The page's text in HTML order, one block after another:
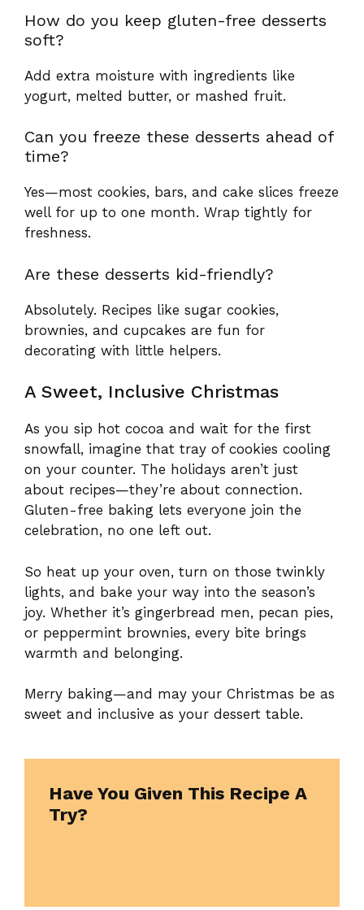
How do you keep gluten-free desserts
soft?
Add extra moisture with ingredients like
yogurt, melted butter, or mashed fruit.
Can you freeze these desserts ahead of
time?
Yes—most cookies, bars, and cake slices freeze
well for up to one month. Wrap tightly for
freshness.
Are these desserts kid-friendly?
Absolutely. Recipes like sugar cookies,
brownies, and cupcakes are fun for
decorating with little helpers.
A Sweet, Inclusive Christmas
As you sip hot cocoa and wait for the first
snowfall, imagine that tray of cookies cooling
on your counter. The holidays aren’t just
about recipes—they’re about connection.
Gluten-free baking lets everyone join the
celebration, no one left out.
So heat up your oven, turn on those twinkly
lights, and bake your way into the season’s
joy. Whether it’s gingerbread men, pecan pies,
or peppermint brownies, every bite brings
warmth and belonging.
Merry baking—and may your Christmas be as
sweet and inclusive as your dessert table.
Have You Given This Recipe A
Try?